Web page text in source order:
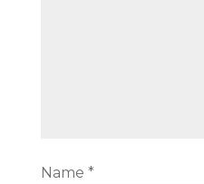
Name *